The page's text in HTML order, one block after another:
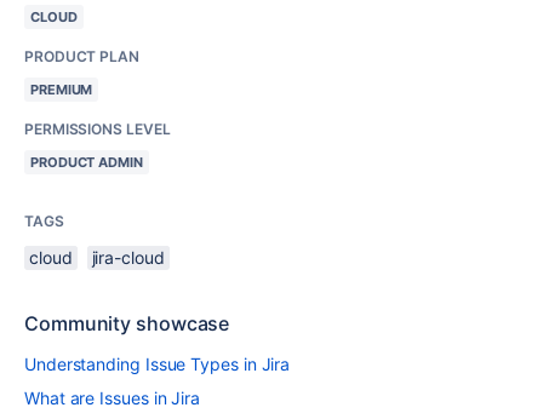
CLOUD
PRODUCT PLAN
PREMIUM
PERMISSIONS LEVEL
PRODUCT ADMIN
TAGS
cloud jira-cloud
Community showcase
Understanding Issue Types in Jira
What are Issues in Jira